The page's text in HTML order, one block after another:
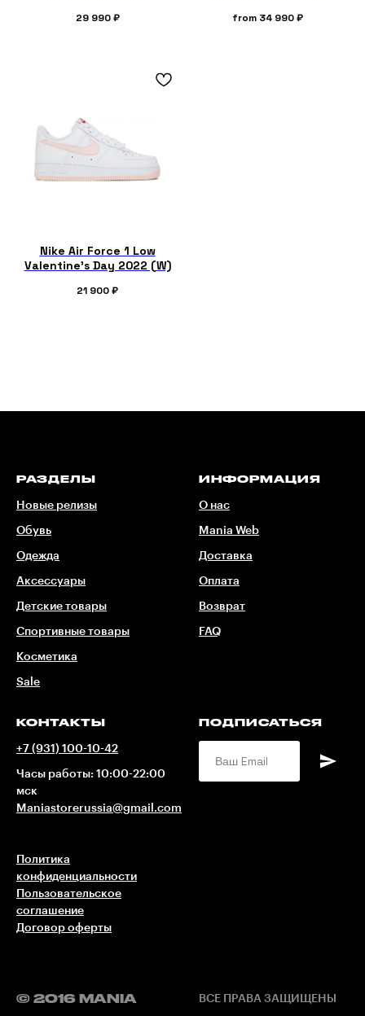
29 990 ₽ from 34 990₽
Nike Air Force 1 Low
Valentine's Day 2022 (W)
21 900₽
РАЗДЕЛЫ
Новые релизы
Обувь
Одежда
Аксессуары
Детские товары
Спортивные товары
Косметика
Sale
ИНФОРМАЦИЯ
О нас
Mania Web
Доставка
Оплата
Возврат
FAQ
КОНТАКТЫ
+7 (931) 100-10-42
Часы работы: 10:00-22:00
мск
Maniastorerussia@gmail.com
Политика
конфиденциальности
Пользовательское
соглашение
Договор оферты
ПОДПИСАТЬСЯ
© 2016 MANIA ВСЕ ПРАВА ЗАЩИЩЕНЫ